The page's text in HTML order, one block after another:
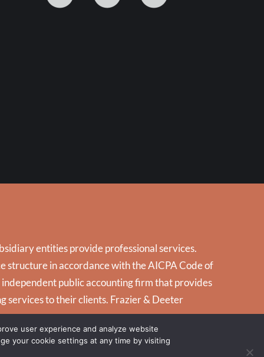
entities provide professional services.
structure in accordance with the AICPA Code of
public accounting firm that provides
services to their clients. Frazier & Deeter
user experience and analyze website
your cookie settings at any time by visiting